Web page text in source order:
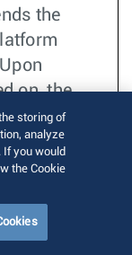
the
on, the
the
and
which is
chip.
storing of
analyze
If you would
the Cookie